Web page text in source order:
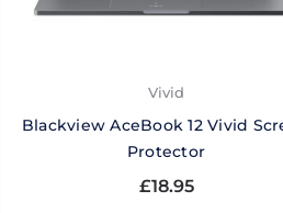
Vivid
Blackview AceBook 12 Vivid
Protector
£18.95